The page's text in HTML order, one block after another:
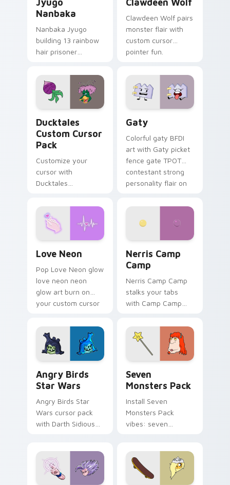
Nanbaka
Nanbaka Jyugo
building 13 rainbow
hair prisoner
comedy chaos
paints rainbow tabs
on your pointer pair.
Clawdeen Wolf pairs
monster flair with
custom cursor
pointer fun.
Ducktales
Custom Cursor
Pack
Customize your
cursor with
Ducktales
Gaty
Colorful gaty BFDI
art with Gaty picket
fence gate TPOT
contestant strong
personality flair on
Love Neon
Pop Love Neon glow
love neon neon
glow art burn on
your custom cursor
fluorescent neon
desktop flair.
Nerris Camp
Camp
Nerris Camp Camp
stalks your tabs
with Camp Camp
Angry Birds
Star Wars
Angry Birds Star
Wars cursor pack
with Darth Sidious
from the crossover
slingshot saga.
Seven
Monsters Pack
Install Seven
Monsters Pack
vibes: seven